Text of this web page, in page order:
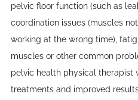
pelvic floor function (such as
coordination issues (muscles
working at the wrong time),
muscles or other common
pelvic health physical therapist
treatments and improved